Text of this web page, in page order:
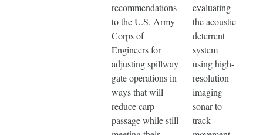
recommendations
to the U.S. Army
Corps of
Engineers for
adjusting spillway
gate operations in
ways that will
reduce carp
passage while still
evaluating
the acoustic
deterrent
system
using high-
resolution
imaging
sonar to
track